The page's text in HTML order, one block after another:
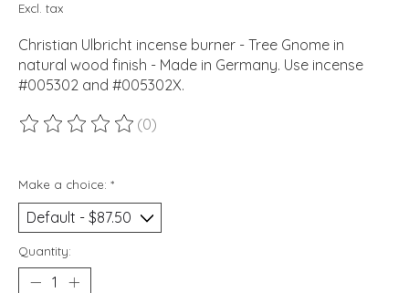
Excl. tax
Christian Ulbricht incense burner - Tree Gnome in
natural wood finish - Made in Germany. Use incense
#005302 and #005302X.
The rating of this product is
(0)
Make a choice: *
Quantity: